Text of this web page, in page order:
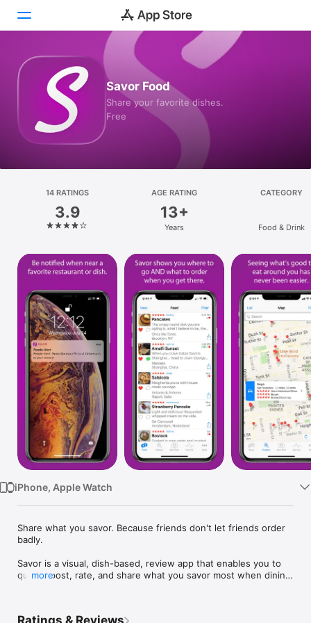
Today
Games
Apps
Platform
iPhone
iPad
Mac
Vision
Watch
TV
Savor Food
Share your favorite dishes.
Free
14 RATINGS
3.9
AGE RATING
13+
Years
CATEGORY
Food & Drink
iPhone, Apple Watch
Share what you savor. Because friends don't let friends order
badly.
Savor is a visual, dish-based, review app that enables you to
quickly post, rate, and share what you savor most when dining
more
Ratings & Reviews